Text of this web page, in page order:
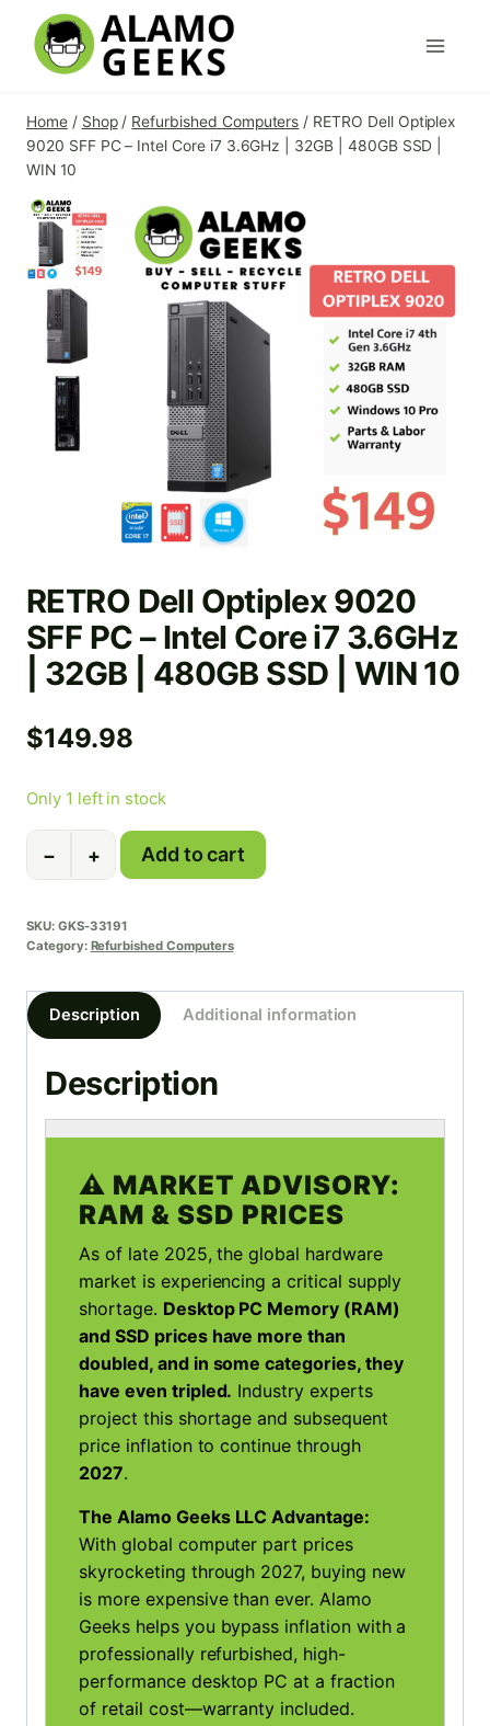
content
Home / Shop / Refurbished Computers / RETRO Dell Optiplex
9020 SFF PC – Intel Core i7 3.6GHz | 32GB | 480GB SSD |
WIN 10
RETRO Dell Optiplex 9020
SFF PC – Intel Core i7 3.6GHz
| 32GB | 480GB SSD | WIN 10
$149.98
Only 1 left in stock
−
RETRO
Dell
9020
SFF
-
Intel
480GB
quantity
+ Add to cart
SKU: GKS-33191
Category: Refurbished Computers
Description Additional information
Description
⚠️ MARKET ADVISORY:
RAM & SSD PRICES
As of late 2025, the global hardware
market is experiencing a critical supply
shortage. Desktop PC Memory (RAM)
and SSD prices have more than
doubled, and in some categories, they
have even tripled. Industry experts
project this shortage and subsequent
price inflation to continue through
2027.
The Alamo Geeks LLC Advantage:
With global computer part prices
skyrocketing through 2027, buying new
is more expensive than ever. Alamo
Geeks helps you bypass inflation with a
professionally refurbished, high-
performance desktop PC at a fraction
of retail cost—warranty included.